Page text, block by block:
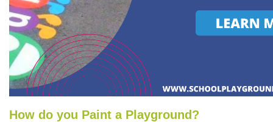
How do you Paint a P layground ?